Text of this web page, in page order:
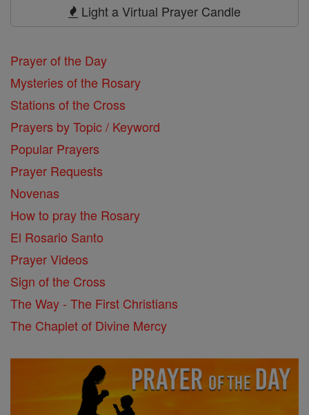
Light a Virtual Prayer Candle
Prayer of the Day
Mysteries of the Rosary
Stations of the Cross
Prayers by Topic / Keyword
Popular Prayers
Prayer Requests
Novenas
How to pray the Rosary
El Rosario Santo
Prayer Videos
Sign of the Cross
The Way - The First Christians
The Chaplet of Divine Mercy